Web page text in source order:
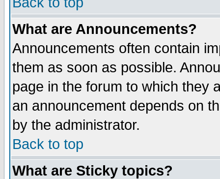
What are Announcements?
Announcements often contain
them as soon as possible.
page in the forum to which they
an announcement depends on
by the administrator.
Back to top
What are Sticky topics?